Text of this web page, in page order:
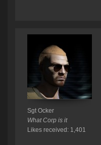
Sgt Ocker
What Corp is it
Likes received: 1,401